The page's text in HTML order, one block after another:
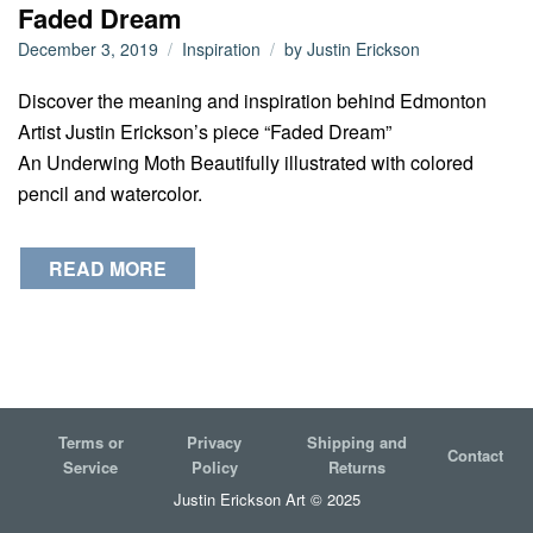
Faded Dream
December 3, 2019 Inspiration by Justin Erickson
Discover the meaning and inspiration behind Edmonton
Artist Justin Erickson’s piece “Faded Dream”
An Underwing Moth Beautifully illustrated with colored
pencil and watercolor.
READ MORE
Terms or
Service
Privacy
Policy
Shipping and
Returns
Contact
Justin Erickson Art © 2025